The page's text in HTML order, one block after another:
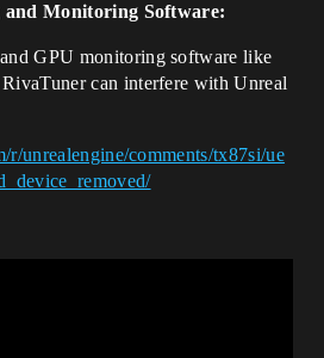
and Monitoring Software:
GPU monitoring software like
can interfere with Unreal
unrealengine/comments/tx87si/ue